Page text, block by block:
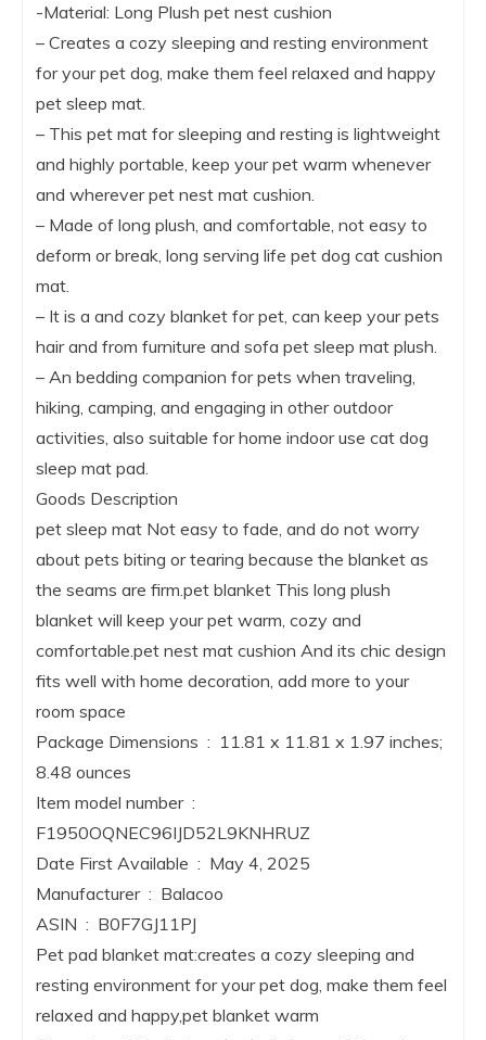
-Material: Long Plush pet nest cushion
– Creates a cozy sleeping and resting environment
for your pet dog, make them feel relaxed and happy
pet sleep mat.
– This pet mat for sleeping and resting is lightweight
and highly portable, keep your pet warm whenever
and wherever pet nest mat cushion.
– Made of long plush, and comfortable, not easy to
deform or break, long serving life pet dog cat cushion
mat.
– It is a and cozy blanket for pet, can keep your pets
hair and from furniture and sofa pet sleep mat plush.
– An bedding companion for pets when traveling,
hiking, camping, and engaging in other outdoor
activities, also suitable for home indoor use cat dog
sleep mat pad.
Goods Description
pet sleep mat Not easy to fade, and do not worry
about pets biting or tearing because the blanket as
the seams are firm.pet blanket This long plush
blanket will keep your pet warm, cozy and
comfortable.pet nest mat cushion And its chic design
fits well with home decoration, add more to your
room space
Package Dimensions ‏ : ‎ 11.81 x 11.81 x 1.97 inches;
8.48 ounces
Item model number ‏ : ‎
F1950OQNEC96IJD52L9KNHRUZ
Date First Available ‏ : ‎ May 4, 2025
Manufacturer ‏ : ‎ Balacoo
ASIN ‏ : ‎ B0F7GJ11PJ
Pet pad blanket mat:creates a cozy sleeping and
resting environment for your pet dog, make them feel
relaxed and happy,pet blanket warm